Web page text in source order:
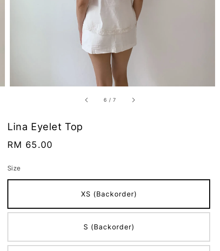
6 /7
Lina Eyelet Top
Regular
RM 65.00
Size
XS (Backorder)
S (Backorder)